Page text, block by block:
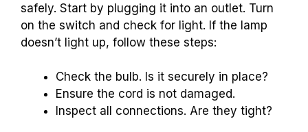
safely. Start by plugging it into an outlet. Turn
on the switch and check for light. If the lamp
doesn’t light up, follow these steps:
Check the bulb. Is it securely in place?
Ensure the cord is not damaged.
Inspect all connections. Are they tight?